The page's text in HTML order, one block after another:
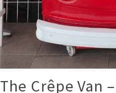
The Crêpe Van